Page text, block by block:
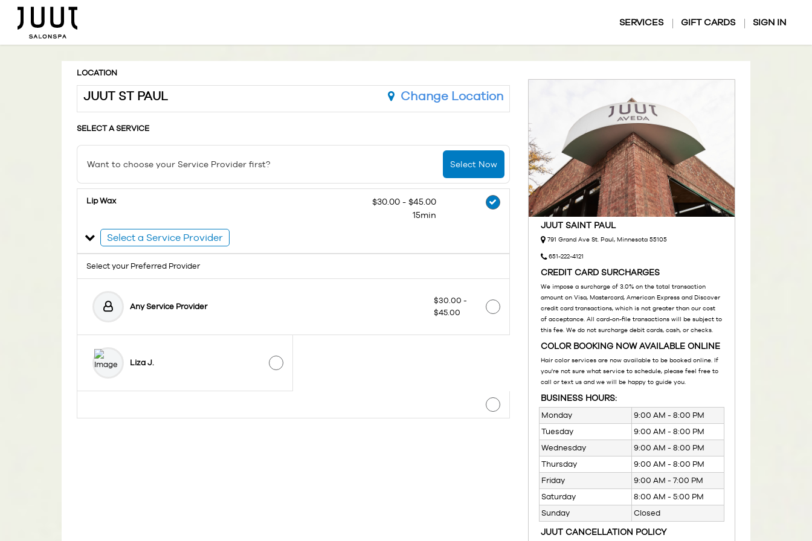
SERVICES GIFT CARDS SIGN IN
LOCATION
JUUT ST PAUL Change Location
SELECT A SERVICE
Want to choose your Service Provider first? Select Now
Lip Wax
$30.00 - $45.00
15min
Select a Service Provider
Select your Preferred Provider
Any Service Provider
$30.00 -
$45.00
Liza J.
JUUT SAINT PAUL
791 Grand Ave St. Paul, Minnesota 55105
651-222-4121
CREDIT CARD SURCHARGES
We impose a surcharge of 3.0% on the total transaction
amount on Visa, Mastercard, American Express and Discover
credit card transactions, which is not greater than our cost
of acceptance. All card-on-file transactions will be subject to
this fee. We do not surcharge debit cards, cash, or checks.
COLOR BOOKING NOW AVAILABLE ONLINE
Hair color services are now available to be booked online. If
you're not sure what service to schedule, please feel free to
call or text us and we will be happy to guide you.
BUSINESS HOURS:
Monday
9:00 AM - 8:00 PM
Tuesday
9:00 AM - 8:00 PM
Wednesday
9:00 AM - 8:00 PM
Thursday
9:00 AM - 8:00 PM
Friday
9:00 AM - 7:00 PM
Saturday
8:00 AM - 5:00 PM
Sunday
Closed
JUUT CANCELLATION POLICY